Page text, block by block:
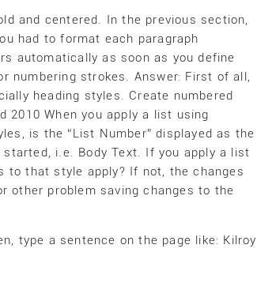
and centered. In the previous section,
had to format each paragraph
automatically as soon as you define
numbering strokes. Answer: First of all,
heading styles. Create numbered
2010 When you apply a list using
is the “List Number” displayed as the
i.e. Body Text. If you apply a list
to that style apply? If not, the changes
other problem saving changes to the
type a sentence on the page like: Kilroy